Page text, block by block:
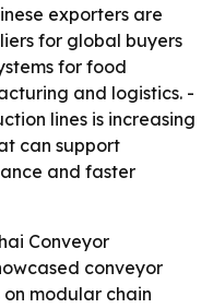
exporters are
for global buyers
for food
and logistics. -
lines is increasing
can support
and faster
Conveyor
conveyor
modular chain